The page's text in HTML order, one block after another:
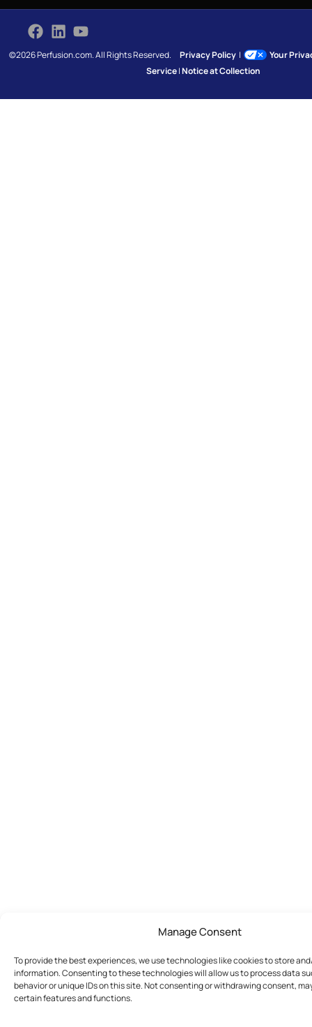
Manage Consent
To provide the best experiences, we use technologies like cookies to store
information. Consenting to these technologies will allow us to process data
behavior or unique IDs on this site. Not consenting or withdrawing consent,
certain features and functions.
©2026 Perfusion.com. All Rights Reserved.Privacy Policy |
Your
Service|Notice at Collection